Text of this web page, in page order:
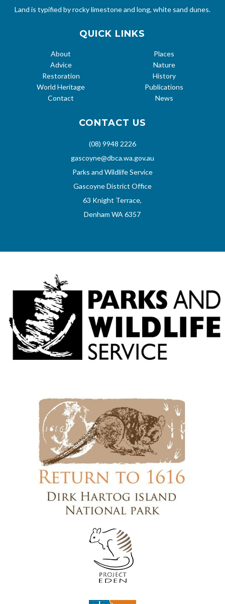
Land is typified by rocky limestone and long, white sand dunes.
QUICK LINKS
About
Advice
Restoration
World Heritage
Contact
Places
Nature
History
Publications
News
CONTACT US
(08) 9948 2226
gascoyne@dbca.wa.gov.au
Parks and Wildlife Service
Gascoyne District Office
63 Knight Terrace,
Denham WA 6357